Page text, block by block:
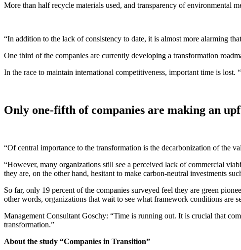
More than half recycle materials used, and transparency of environmental
“In addition to the lack of consistency to date, it is almost more alarming
One third of the companies are currently developing a transformation
In the race to maintain international competitiveness, important time is
Only one-fifth of companies are making an
“Of central importance to the transformation is the decarbonization of the
“However, many organizations still see a perceived lack of commercial
they are, on the other hand, hesitant to make carbon-neutral investments
So far, only 19 percent of the companies surveyed feel they are green
other words, organizations that wait to see what framework conditions are
Management Consultant Goschy: “Time is running out. It is crucial that
transformation.”
About the study “Companies in Transition”